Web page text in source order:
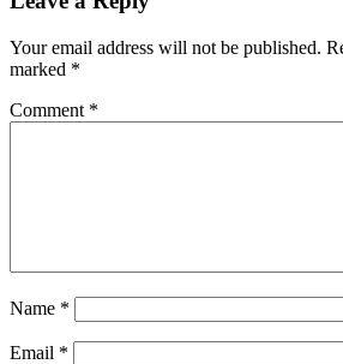
Your email address will not be published.
marked *
Comment *
Name *
Email *